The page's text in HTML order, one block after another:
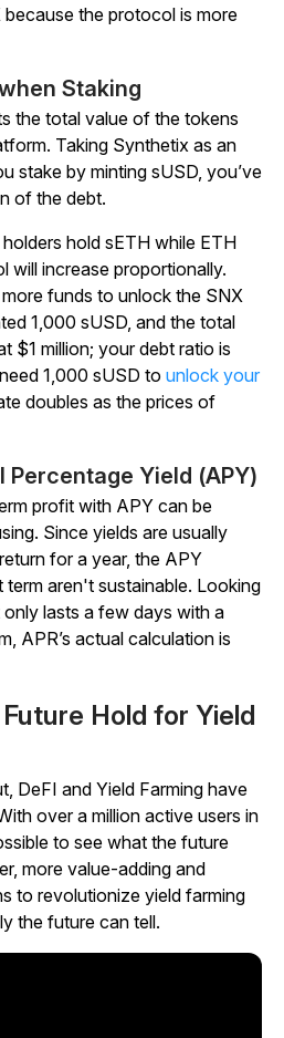
the protocol is more
Staking
the total value of the tokens
Taking Synthetix as an
stake by minting sUSD, you’ve
of the debt.
hold sETH while ETH
will increase proportionally.
funds to unlock the SNX
1,000 sUSD, and the total
$1 million; your debt ratio is
1,000 sUSD to unlock your
doubles as the prices of
Percentage Yield (APY)
profit with APY can be
Since yields are usually
for a year, the APY
aren't sustainable. Looking
lasts a few days with a
APR’s actual calculation is
Hold for Yield
DeFI and Yield Farming have
over a million active users in
to see what the future
more value-adding and
to revolutionize yield farming
the future can tell.